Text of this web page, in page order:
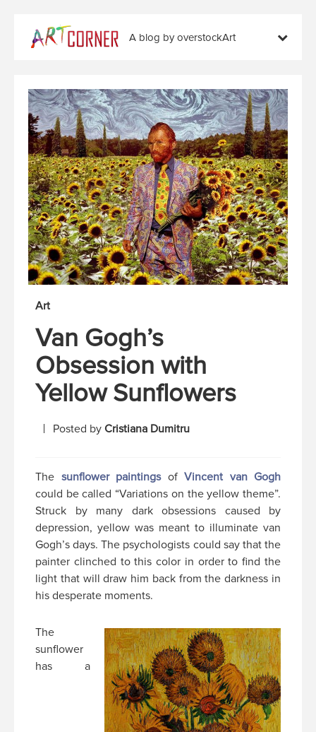
A blog by overstockArt
Art
Van Gogh’s
Obsession with
Yellow Sunflowers
Posted by Cristiana Dumitru
The sunflower paintingsof Vincent van Gogh
could be called “Variations on the yellow theme”.
Struck by many dark obsessions caused by
depression, yellow was meant to illuminate van
Gogh’s days. The psychologists could say that the
painter clinched to this color in order to find the
light that will draw him back from the darkness in
his desperate moments.
The
sunflower
has a